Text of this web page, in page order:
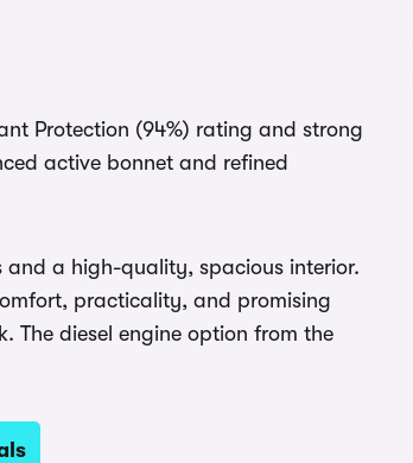
Protection (94%) rating and strong
active bonnet and refined
a high-quality, spacious interior.
practicality, and promising
The diesel engine option from the